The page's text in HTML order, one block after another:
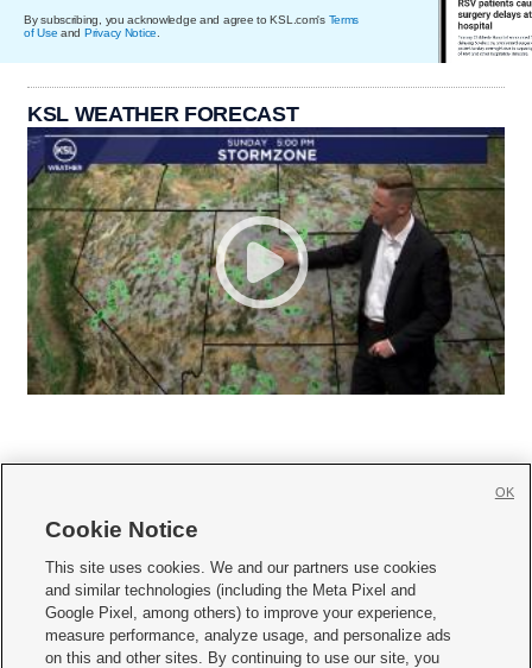
By subscribing, you acknowledge and agree to KSL.com's Terms
of Use and Privacy Notice
KSL WEATHER FORECAST
     
Mobile Apps| Newsletter|Advertise|Contact Us|Careers with KSL.com
Privacy Statement Video Consent Viewing Policy
Do Not Sell or Share My Data|EEO Public File Report| KSL-TV FCC Public File
Cookie Notice
This site uses cookies. We and our partners use cookies
and similar technologies (including the Meta Pixel and
Google Pixel, among others) to improve your experience,
measure performance, analyze usage, and personalize ads
on this and other sites. By continuing to use our site, you
OK